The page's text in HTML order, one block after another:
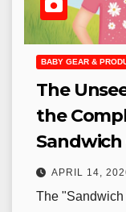
BABY GEAR &
The
the
APRIL 14,
The "Sandwich